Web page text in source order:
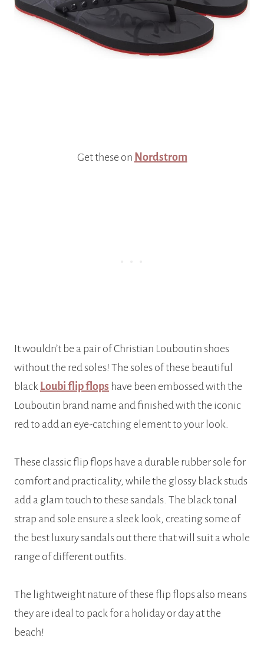
Get these on Nordstrom
It wouldn’t be a pair of Christian Louboutin shoes
without the red soles! The soles of these beautiful
black Loubi flip flops have been embossed with the
Louboutin brand name and finished with the iconic
red to add an eye-catching element to your look.
These classic flip flops have a durable rubber sole for
comfort and practicality, while the glossy black studs
add a glam touch to these sandals. The black tonal
strap and sole ensure a sleek look, creating some of
the best luxury sandals out there that will suit a whole
range of different outfits.
The lightweight nature of these flip flops also means
they are ideal to pack for a holiday or day at the
beach!